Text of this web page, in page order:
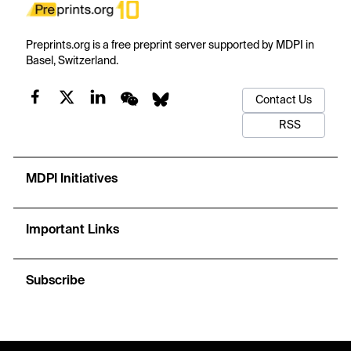
Preprints.org is a free preprint server supported by MDPI in
Basel, Switzerland.
Contact Us
RSS
MDPI Initiatives
Important Links
Subscribe